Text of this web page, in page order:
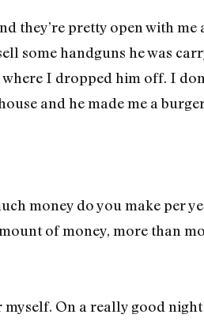
they’re pretty open with
some handguns he was
I dropped him off. I
and he made me a
money do you make per
of money, more than
On a really good